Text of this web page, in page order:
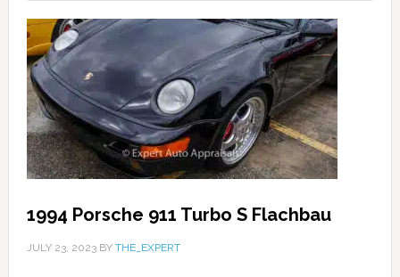
1994 Porsche 911 Turbo S Flachbau
JULY 23, 2023BY THE_EXPERT